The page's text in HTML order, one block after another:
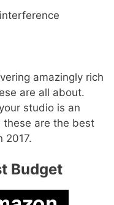
amazingly rich
are all about.
studio is an
these are the best
2017.
Budget